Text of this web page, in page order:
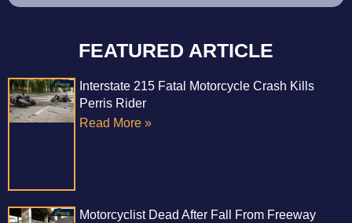
FEATURED ARTICLE
Interstate 215 Fatal Motorcycle Crash Kills
Perris Rider
Read More »
Motorcyclist Dead After Fall From Freeway